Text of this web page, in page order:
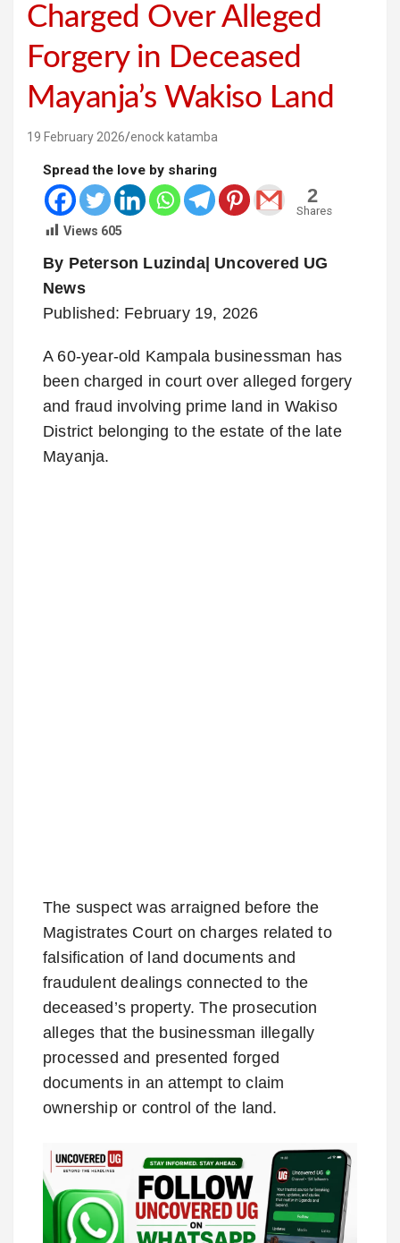
Charged Over Alleged
Forgery in Deceased
Mayanja’s Wakiso Land
19 February 2026 enock katamba
Spread the love by sharing
2
Shares
Views 605
By Peterson Luzinda| Uncovered UG
News
Published: February 19, 2026
A 60-year-old Kampala businessman has
been charged in court over alleged forgery
and fraud involving prime land in Wakiso
District belonging to the estate of the late
Mayanja.
The suspect was arraigned before the
Magistrates Court on charges related to
falsification of land documents and
fraudulent dealings connected to the
deceased’s property. The prosecution
alleges that the businessman illegally
processed and presented forged
documents in an attempt to claim
ownership or control of the land.